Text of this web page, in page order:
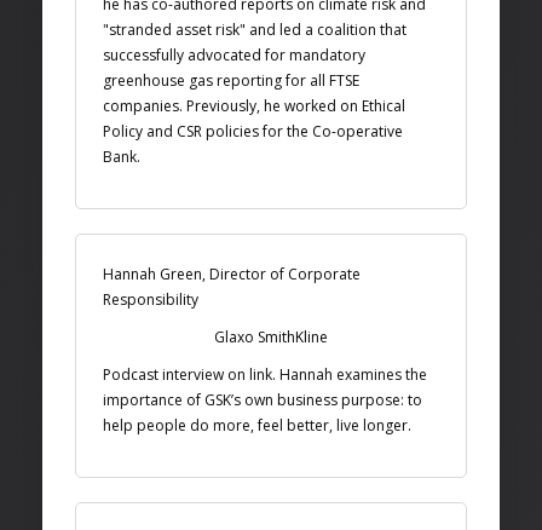
"stranded asset risk" and led a coalition that
successfully advocated for mandatory
greenhouse gas reporting for all FTSE
companies. Previously, he worked on Ethical
Policy and CSR policies for the Co-operative
Bank.
Hannah Green, Director of Corporate
Responsibility
Glaxo SmithKline
Podcast interview on link. Hannah examines the
importance of GSK’s own business purpose: to
help people do more, feel better, live longer.